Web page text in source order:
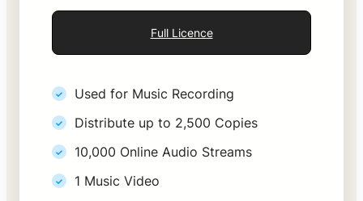
Full Licence
Used for Music Recording
Distribute up to 2,500 Copies
10,000 Online Audio Streams
1 Music Video